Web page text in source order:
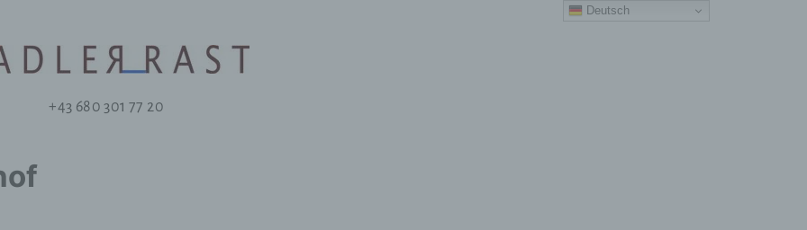
+43 680 301 77 20
Deutsch